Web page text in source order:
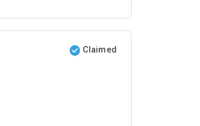
Claimed